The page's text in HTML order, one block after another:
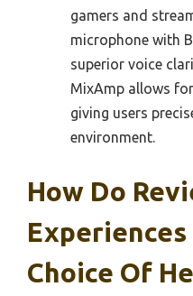
gamers and
microphone with
superior voice
MixAmp allows
giving users
environment.
How Do
Choice Of